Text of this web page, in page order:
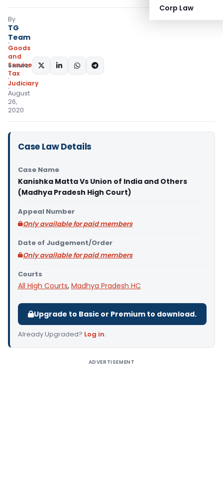
Corp Law
By
TG
Team
Goods
and
Services
Tax
Judiciary
August
26,
2020
SHARE:
Case Law Details
Case Name
Kanishka Matta Vs Union of India and Others
(Madhya Pradesh High Court)
Appeal Number
Only available for paid members
Date of Judgement/Order
Only available for paid members
Courts
All High Courts, Madhya Pradesh HC
Upgrade to Basic or Premium to download.
Already Upgraded? Log in.
ADVERTISEMENT